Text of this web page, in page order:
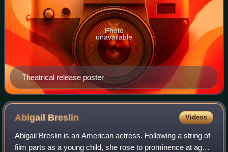
Theatrical release poster
Photo
unavailable
Abigail Breslin Videos
Abigail Breslin is an American actress. Following a string of
film parts as a young child, she rose to prominence at age